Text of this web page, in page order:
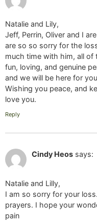
Natalie and Lily,
Jeff, Perrin, Oliver and I
are so so sorry for the
much time with him, all
fun, loving, and genuine
and we will be here for
Wishing you peace, and
love you.
Reply
Cindy Heos says:
Natalie and Lilly,
I am so sorry for your
prayers. I hope your
pain